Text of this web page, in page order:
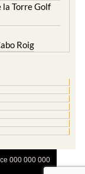
la Torre Golf
Roig
000 000 000